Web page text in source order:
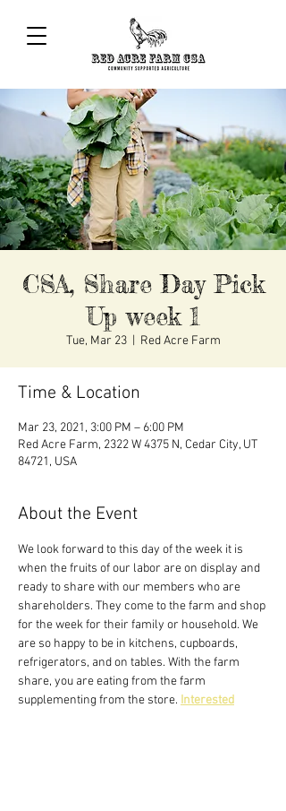
CSA, Share Day Pick
Up week 1
Tue, Mar 23
  |
Red Acre Farm
Time & Location
Mar 23, 2021, 3:00 PM – 6:00 PM
Red Acre Farm, 2322 W 4375 N, Cedar City, UT
84721, USA
About the Event
We look forward to this day of the week it is
when the fruits of our labor are on display and
ready to share with our members who are
shareholders. They come to the farm and shop
for the week for their family or household. We
are so happy to be in kitchens, cupboards,
refrigerators, and on tables. With the farm
share, you are eating from the farm
supplementing from the store. Interested